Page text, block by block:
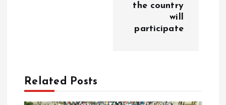
the country
will
participate
Related Posts